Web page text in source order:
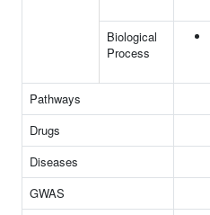
Biological
Process
Pathways
Drugs
Diseases
GWAS